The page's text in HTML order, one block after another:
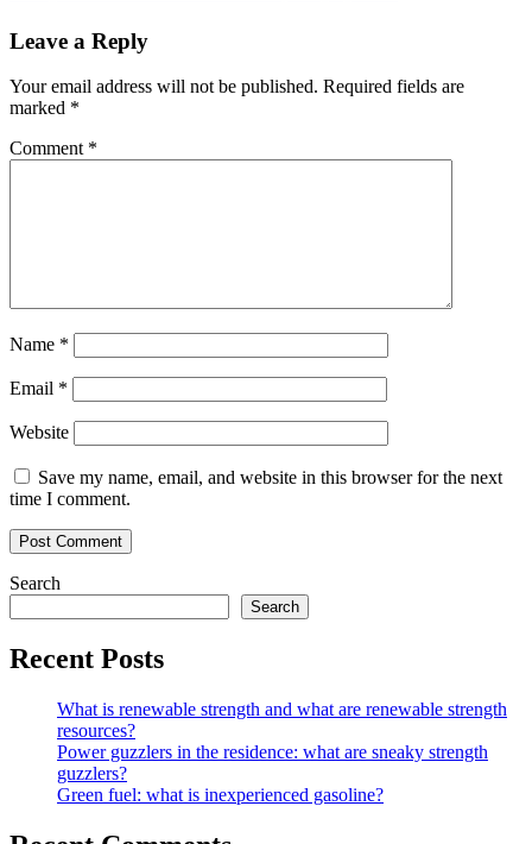
Leave a Reply
Your email address will not be published. Required fields are
marked *
Comment *
Name *
Email *
Website
Save my name, email, and website in this browser for the next
time I comment.
Search
Search
Recent Posts
What is renewable strength and what are renewable strength
resources?
Power guzzlers in the residence: what are sneaky strength
guzzlers?
Green fuel: what is inexperienced gasoline?